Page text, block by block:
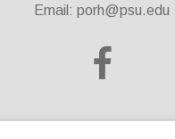
Email: porh@psu.edu